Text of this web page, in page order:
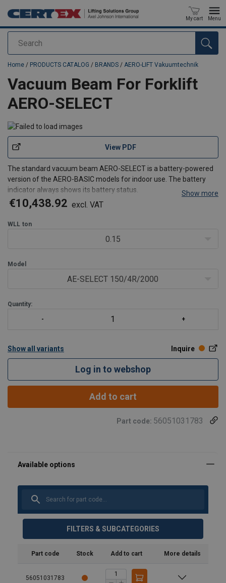
Search
My cart Menu
added to your quote
Home / PRODUCTS CATALOG / BRANDS / AERO-LIFT Vakuumtechnik
Vacuum Beam For Forklift
AERO-SELECT
View PDF
The standard vacuum beam AERO-SELECT is a battery-powered
version of the AERO-BASIC models for indoor use. The battery
indicator always shows its battery status.
The vacuum beam has an adjustable forklift attachment that is
compatible with nearly all forks. It can also be used on a crane
hook. The
Show more
€10,438.92 excl. VAT
WLL ton
0.15
Model
AE-SELECT 150/4R/2000
Quantity:
Show all variants Inquire
Log in to webshop
Add to cart
Part code: 56051031783
FILTERS & SUBCATEGORIES
Part code Stock Add to cart More details
56051031783